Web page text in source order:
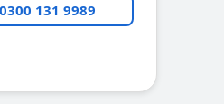
0300 131 9989